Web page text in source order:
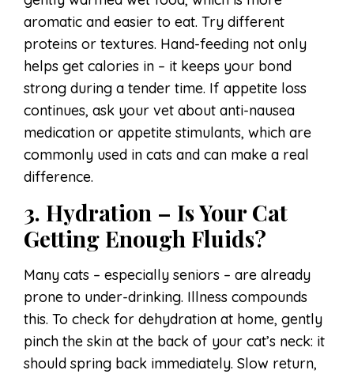
aromatic and easier to eat. Try different
proteins or textures. Hand-feeding not only
helps get calories in – it keeps your bond
strong during a tender time. If appetite loss
continues, ask your vet about anti-nausea
medication or appetite stimulants, which are
commonly used in cats and can make a real
difference.
3. Hydration – Is Your Cat
Getting Enough Fluids?
Many cats – especially seniors – are already
prone to under-drinking. Illness compounds
this. To check for dehydration at home, gently
pinch the skin at the back of your cat’s neck: it
should spring back immediately. Slow return,